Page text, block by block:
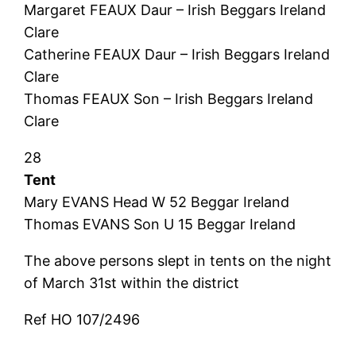
Margaret FEAUX Daur – Irish Beggars Ireland
Clare
Catherine FEAUX Daur – Irish Beggars Ireland
Clare
Thomas FEAUX Son – Irish Beggars Ireland
Clare
28
Tent
Mary EVANS Head W 52 Beggar Ireland
Thomas EVANS Son U 15 Beggar Ireland
The above persons slept in tents on the night
of March 31st within the district
Ref HO 107/2496